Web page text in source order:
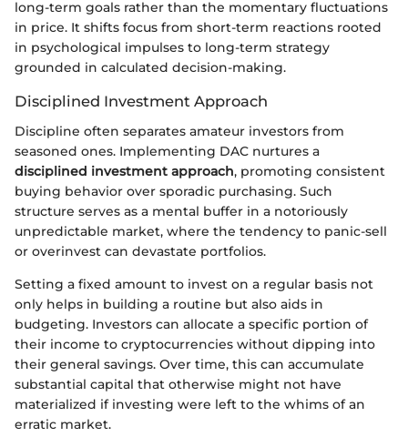
long-term goals rather than the momentary fluctuations
in price. It shifts focus from short-term reactions rooted
in psychological impulses to long-term strategy
grounded in calculated decision-making.
Disciplined Investment Approach
Discipline often separates amateur investors from
seasoned ones. Implementing DAC nurtures a
disciplined investment approach, promoting consistent
buying behavior over sporadic purchasing. Such
structure serves as a mental buffer in a notoriously
unpredictable market, where the tendency to panic-sell
or overinvest can devastate portfolios.
Setting a fixed amount to invest on a regular basis not
only helps in building a routine but also aids in
budgeting. Investors can allocate a specific portion of
their income to cryptocurrencies without dipping into
their general savings. Over time, this can accumulate
substantial capital that otherwise might not have
materialized if investing were left to the whims of an
erratic market.